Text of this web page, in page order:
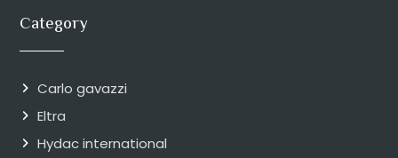
Category
Carlo gavazzi
Eltra
Hydac international